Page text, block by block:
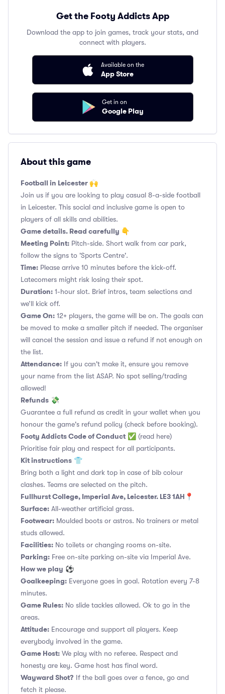
Get the Footy Addicts App
Download the app to join games, track your stats, and
connect with players.
Available on the
App Store
Get in on
Google Play
About this game
Football in Leicester 🙌
Join us if you are looking to play casual 8-a-side football
in Leicester. This social and inclusive game is open to
players of all skills and abilities.
Game details. Read carefully 👇
Meeting Point: Pitch-side. Short walk from car park,
follow the signs to 'Sports Centre'.
Time: Please arrive 10 minutes before the kick-off.
Latecomers might risk losing their spot.
Duration: 1-hour slot. Brief intros, team selections and
we’ll kick off.
Game On: 12+ players, the game will be on. The goals can
be moved to make a smaller pitch if needed. The organiser
will cancel the session and issue a refund if not enough on
the list.
Attendance: If you can't make it, ensure you remove
your name from the list ASAP. No spot selling/trading
allowed!
Refunds 💸
Guarantee a full refund as credit in your wallet when you
honour the game's refund policy (check before booking).
Footy Addicts Code of Conduct ✅ (read here)
Prioritise fair play and respect for all participants.
Kit instructions 👕
Bring both a light and dark top in case of bib colour
clashes. Teams are selected on the pitch.
Fullhurst College, Imperial Ave, Leicester. LE3 1AH📍
Surface: All-weather artificial grass.
Footwear: Moulded boots or astros. No trainers or metal
studs allowed.
Facilities: No toilets or changing rooms on-site.
Parking: Free on-site parking on-site via Imperial Ave.
How we play ⚽
Goalkeeping: Everyone goes in goal. Rotation every 7-8
minutes.
Game Rules: No slide tackles allowed. Ok to go in the
areas.
Attitude: Encourage and support all players. Keep
everybody involved in the game.
Game Host: We play with no referee. Respect and
honesty are key. Game host has final word.
Wayward Shot? If the ball goes over a fence, go and
fetch it please.